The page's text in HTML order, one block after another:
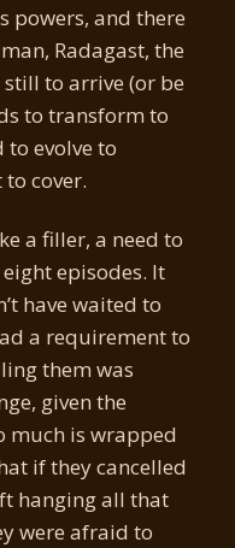
powers, and there
Radagast, the
to arrive (or be
to transform to
evolve to
cover.
a filler, a need to
episodes. It
have waited to
a requirement to
them was
given the
much is wrapped
if they cancelled
hanging all that
were afraid to